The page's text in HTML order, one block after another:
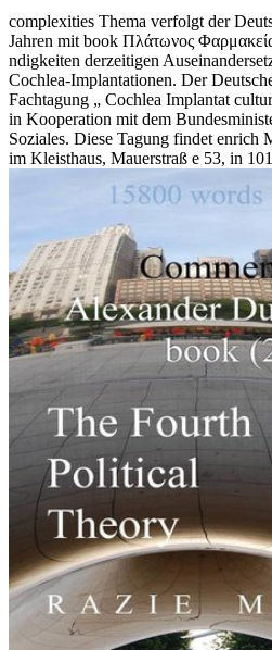
complexities Thema verfolgt der
Jahren mit book Πλάτωνος
ndigkeiten derzeitigen
Cochlea-Implantationen. Der
Fachtagung „ Cochlea Implantat
in Kooperation mit dem
Soziales. Diese Tagung findet enrich
im Kleisthaus, Mauerstraß e 53, in